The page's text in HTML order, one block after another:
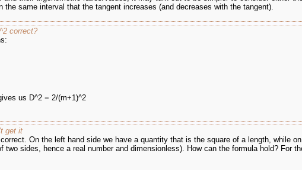
same interval that the tangent increases (and decreases with the tangent).
correct?
us D^2 = 2/(m+1)^2
get it
On the left hand side we have a quantity that is the square of a length, while
sides, hence a real number and dimensionless). How can the formula hold? For